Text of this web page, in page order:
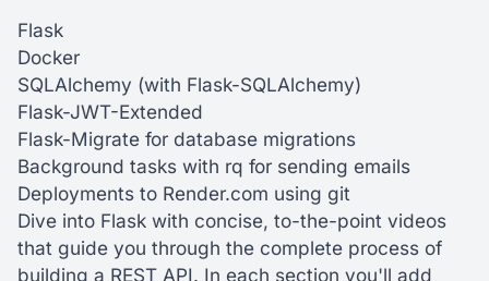
Flask
Docker
SQLAlchemy (with Flask-SQLAlchemy)
Flask-JWT-Extended
Flask-Migrate for database migrations
Background tasks with rq for sending emails
Deployments to Render.com using git
Dive into Flask with concise, to-the-point videos
that guide you through the complete process of
building a REST API. In each section you'll add